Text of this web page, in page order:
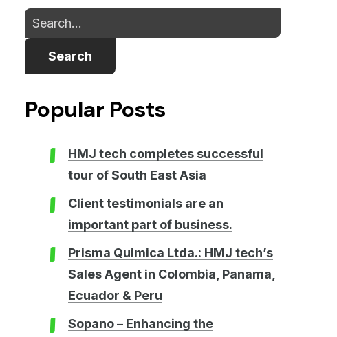
Search
Popular Posts
HMJ tech completes successful
tour of South East Asia
Client testimonials are an
important part of business.
Prisma Quimica Ltda.: HMJ tech’s
Sales Agent in Colombia, Panama,
Ecuador & Peru
Sopano – Enhancing the